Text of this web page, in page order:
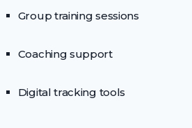
Group training sessions
Coaching support
Digital tracking tools